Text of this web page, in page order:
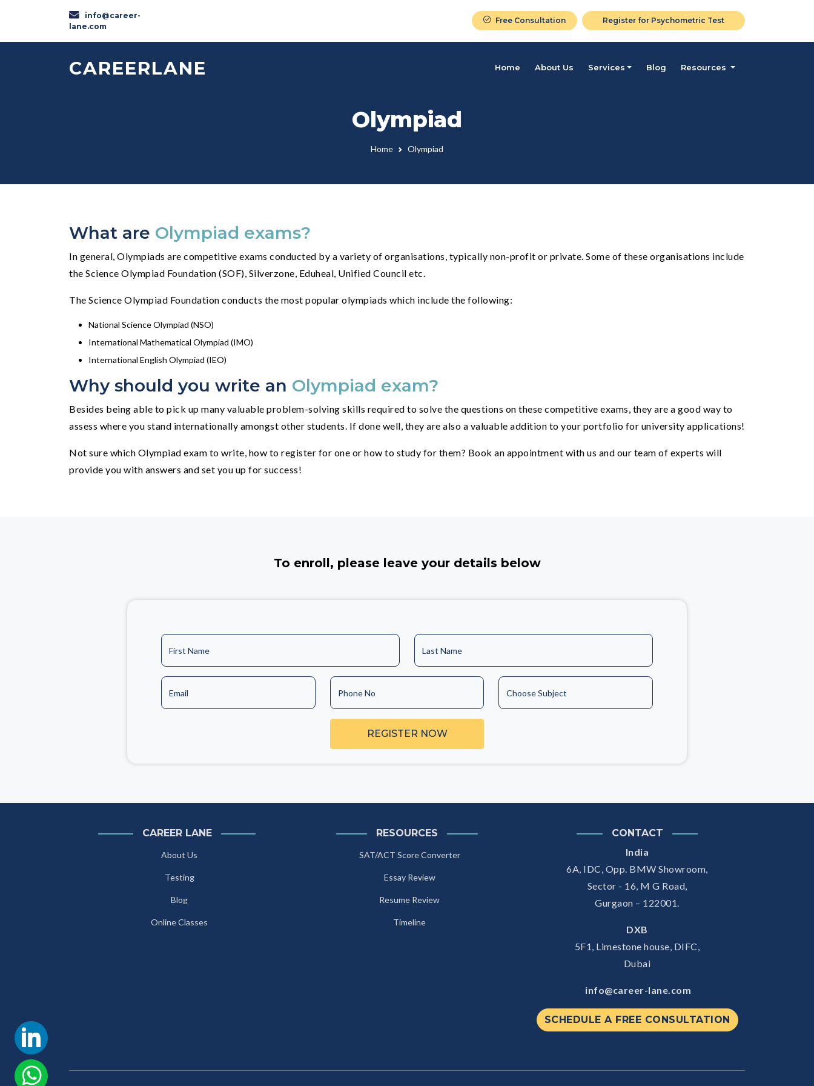
info@career-
lane.com
Free Consultation Register for Psychometric Test
CAREERLANE Home About Us Services Blog Resources
Olympiad
Home Olympiad
What are Olympiad exams?
In general, Olympiads are competitive exams conducted by a variety of organisations, typically non-profit or private. Some of these organisations include
the Science Olympiad Foundation (SOF), Silverzone, Eduheal, Unified Council etc.
The Science Olympiad Foundation conducts the most popular olympiads which include the following:
National Science Olympiad (NSO)
International Mathematical Olympiad (IMO)
International English Olympiad (IEO)
Why should you write an Olympiad exam?
Besides being able to pick up many valuable problem-solving skills required to solve the questions on these competitive exams, they are a good way to
assess where you stand internationally amongst other students. If done well, they are also a valuable addition to your portfolio for university applications!
Not sure which Olympiad exam to write, how to register for one or how to study for them? Book an appointment with us and our team of experts will
provide you with answers and set you up for success!
To enroll, please leave your details below
First Name Last Name
Email Phone No Choose Subject
REGISTER NOW
CAREER LANE
About Us
Testing
Blog
Online Classes
RESOURCES
SAT/ACT Score Converter
Essay Review
Resume Review
Timeline
CONTACT
India
6A, IDC, Opp. BMW Showroom,
Sector - 16, M G Road,
Gurgaon – 122001.
DXB
5F1, Limestone house, DIFC,
Dubai
info@career-lane.com
SCHEDULE A FREE CONSULTATION